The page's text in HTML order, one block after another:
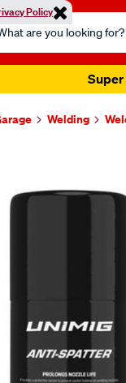
Policy
Super
Welding